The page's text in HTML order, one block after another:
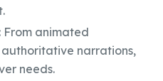
: From animated
narrations,
needs.